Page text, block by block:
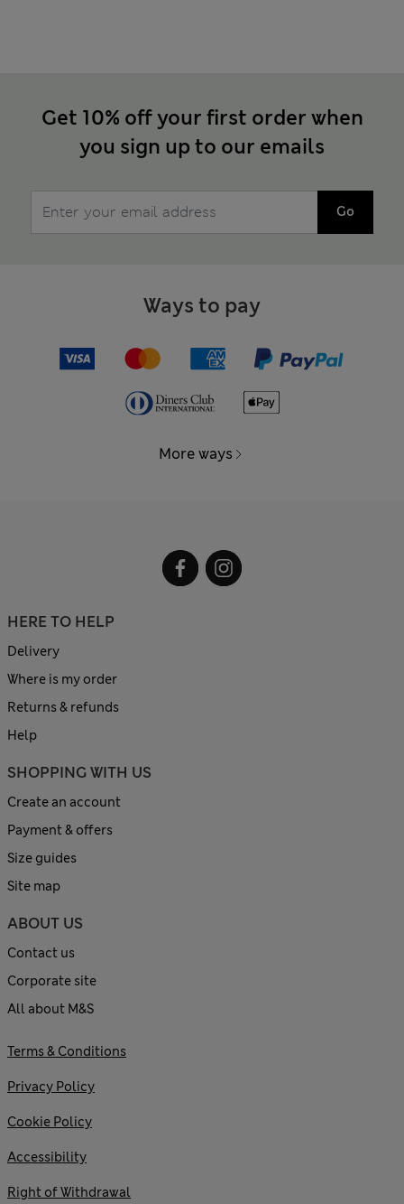
Get 10% off your first order when
you sign up to our emails
Go
Ways to pay
More ways
HERE TO HELP
Delivery
Where is my order
Returns & refunds
Help
SHOPPING WITH US
Create an account
Payment & offers
Size guides
Site map
ABOUT US
Contact us
Corporate site
All about M&S
Terms & Conditions
Privacy Policy
Cookie Policy
Accessibility
Right of Withdrawal